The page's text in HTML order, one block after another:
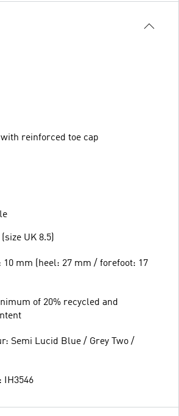
with reinforced toe cap
UK 8.5)
10 mm (heel: 27 mm / forefoot: 17
of 20% recycled and
Semi Lucid Blue / Grey Two /
IH3546